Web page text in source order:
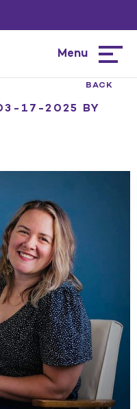
Menu
BACK
17-2025 BY